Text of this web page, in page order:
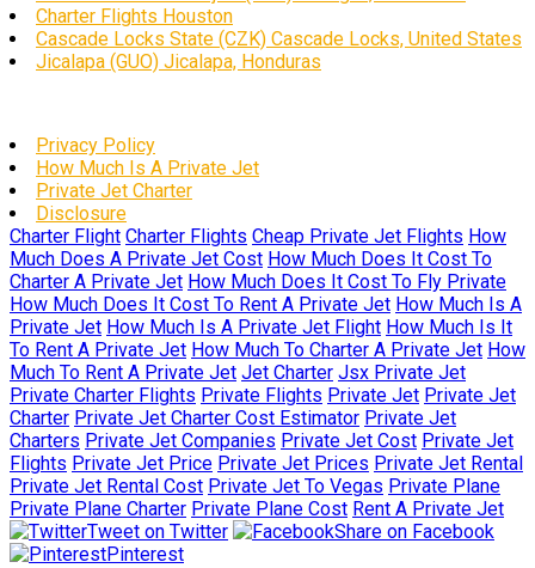
Charter Flights Houston
Cascade Locks State (CZK) Cascade Locks, United States
Jicalapa (GUO) Jicalapa, Honduras
Privacy Policy
How Much Is A Private Jet
Private Jet Charter
Disclosure
Charter Flight Charter Flights Cheap Private Jet Flights How
Much Does A Private Jet Cost How Much Does It Cost To
Charter A Private Jet How Much Does It Cost To Fly Private
How Much Does It Cost To Rent A Private Jet How Much Is A
Private Jet How Much Is A Private Jet Flight How Much Is It
To Rent A Private Jet How Much To Charter A Private Jet How
Much To Rent A Private Jet Jet Charter Jsx Private Jet
Private Charter Flights Private Flights Private Jet Private Jet
Charter Private Jet Charter Cost Estimator Private Jet
Charters Private Jet Companies Private Jet Cost Private Jet
Flights Private Jet Price Private Jet Prices Private Jet Rental
Private Jet Rental Cost Private Jet To Vegas Private Plane
Private Plane Charter Private Plane Cost Rent A Private Jet
Tweet on Twitter
Share on Facebook
Pinterest